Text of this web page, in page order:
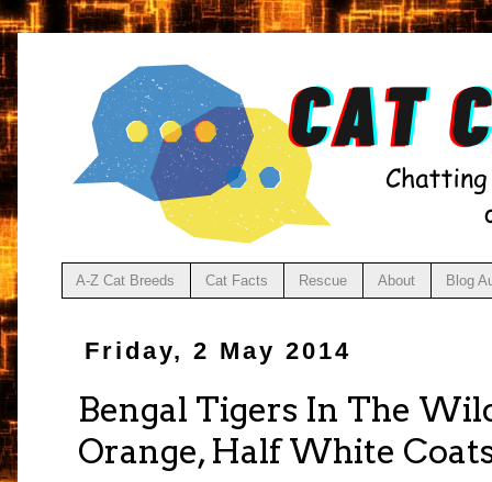
A-Z Cat Breeds Cat Facts Rescue About Blog
Friday, 2 May 2014
Bengal Tigers In The
Orange, Half White